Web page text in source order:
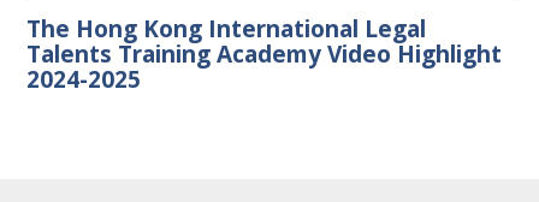
The Hong Kong International Legal
Talents Training Academy Video Highlight
2024-2025